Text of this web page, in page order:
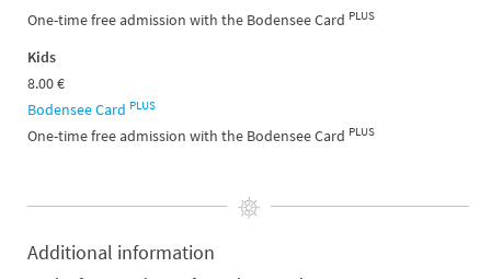
One-time free admission with the Bodensee Card PLUS
Kids
8.00 €
Bodensee Card PLUS
One-time free admission with the Bodensee Card PLUS
Additional information